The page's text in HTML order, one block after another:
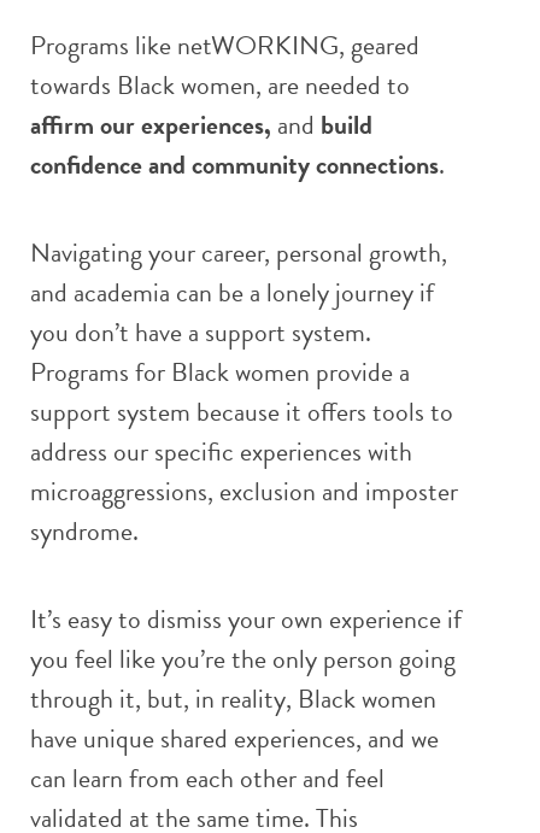
Programs like netWORKING, geared
towards Black women, are needed to
affirm our experiences, and build
confidence and community connections.
Navigating your career, personal growth,
and academia can be a lonely journey if
you don’t have a support system.
Programs for Black women provide a
support system because it offers tools to
address our specific experiences with
microaggressions, exclusion and imposter
syndrome.
It’s easy to dismiss your own experience if
you feel like you’re the only person going
through it, but, in reality, Black women
have unique shared experiences, and we
can learn from each other and feel
validated at the same time. This